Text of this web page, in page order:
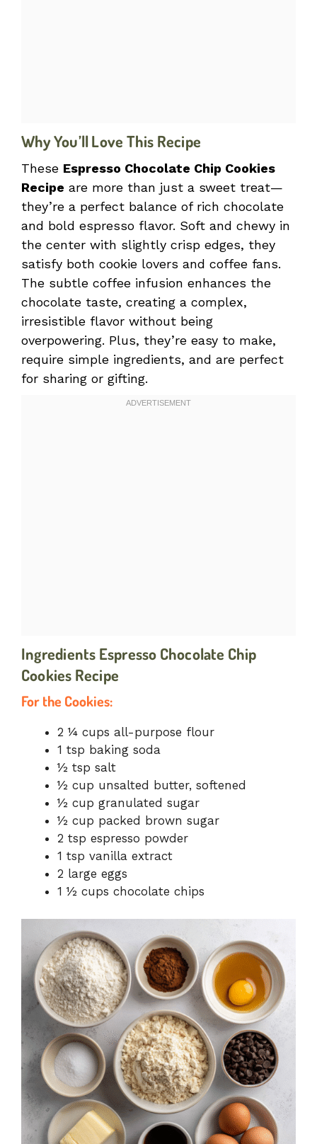
Why You’ll Love This Recipe
These Espresso Chocolate Chip Cookies
Recipe are more than just a sweet treat—
they’re a perfect balance of rich chocolate
and bold espresso flavor. Soft and chewy in
the center with slightly crisp edges, they
satisfy both cookie lovers and coffee fans.
The subtle coffee infusion enhances the
chocolate taste, creating a complex,
irresistible flavor without being
overpowering. Plus, they’re easy to make,
require simple ingredients, and are perfect
for sharing or gifting.
Ingredients Espresso Chocolate Chip
Cookies Recipe
For the Cookies:
2 ¼ cups all-purpose flour
1 tsp baking soda
½ tsp salt
½ cup unsalted butter, softened
½ cup granulated sugar
½ cup packed brown sugar
2 tsp espresso powder
1 tsp vanilla extract
2 large eggs
1 ½ cups chocolate chips